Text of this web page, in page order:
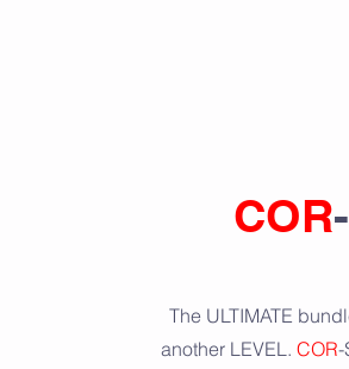
COR
The ULTIMATE
another LEVEL. COR-